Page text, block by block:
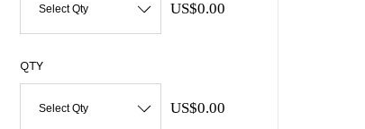
Select Qty US$0.00
QTY
Select Qty US$0.00